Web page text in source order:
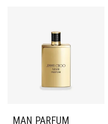
MAN PARFUM